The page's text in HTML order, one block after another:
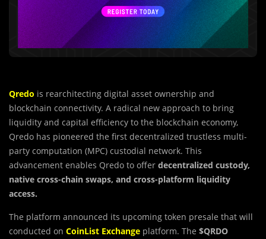
Qredo is rearchitecting digital asset ownership and
blockchain connectivity. A radical new approach to bring
liquidity and capital efficiency to the blockchain economy,
Qredo has pioneered the first decentralized trustless multi-
party computation (MPC) custodial network. This
advancement enables Qredo to offer decentralized custody,
native cross-chain swaps, and cross-platform liquidity
access.
The platform announced its upcoming token presale that will
conducted on CoinList Exchange platform. The $QRDO